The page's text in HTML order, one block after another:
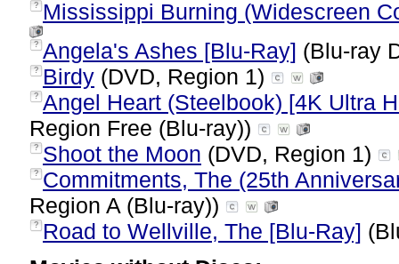
? Mississippi Burning (Widescreen
? Angela's Ashes [Blu-Ray] (Blu-ray
? Birdy (DVD, Region 1)
? Angel Heart (Steelbook) [4K Ultra
Region Free (Blu-ray))
? Shoot the Moon (DVD, Region 1)
? Commitments, The (25th
Region A (Blu-ray))
? Road to Wellville, The [Blu-Ray]